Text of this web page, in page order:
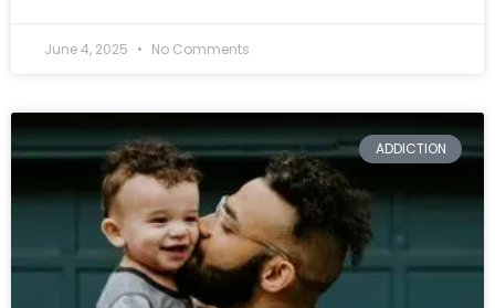
June 4, 2025 No Comments
ADDICTION